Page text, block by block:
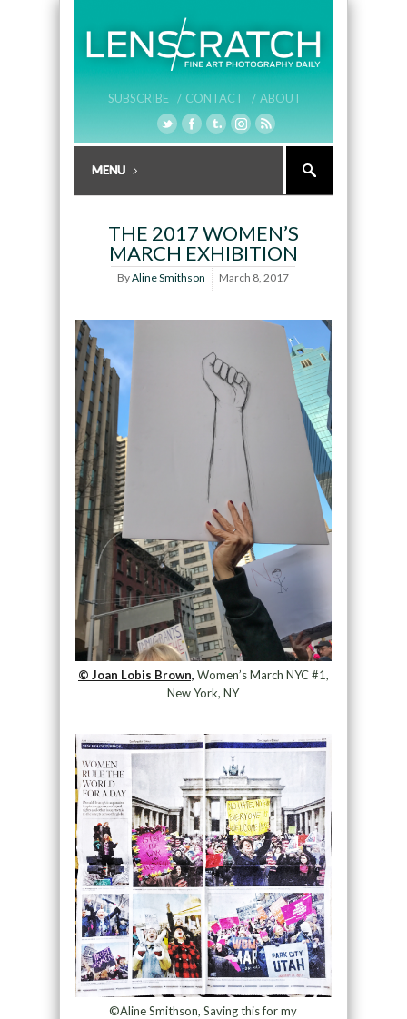
SUBSCRIBE / CONTACT / ABOUT
THE 2017 WOMEN’S
MARCH EXHIBITION
ByAline Smithson March 8, 2017
© Joan Lobis Brown, Women’s March NYC #1,
New York, NY
©Aline Smithson, Saving this for my